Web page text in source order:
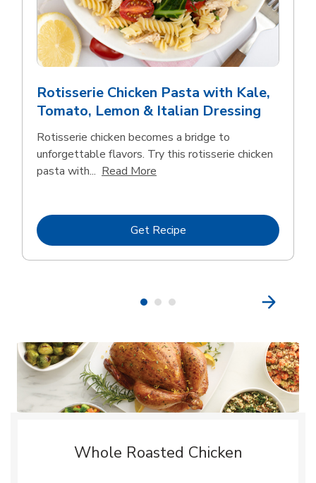
Rotisserie Chicken Pasta with Kale,
Tomato, Lemon & Italian Dressing
Rotisserie chicken becomes a bridge to
unforgettable flavors. Try this rotisserie chicken
pasta with... Read More
Get RecipeLink Opens in New Tab
Whole Roasted Chicken